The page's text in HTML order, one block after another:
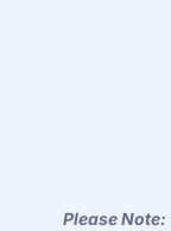
Please Note: